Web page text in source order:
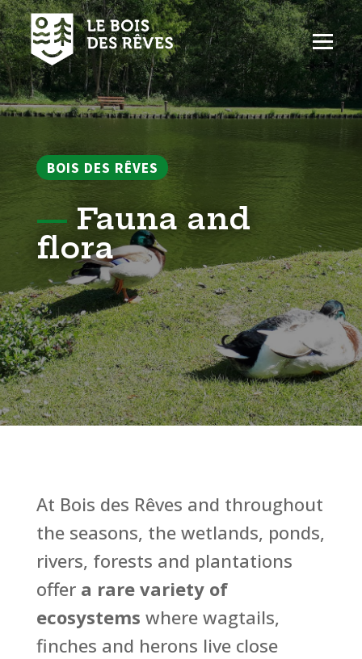
Aller
au
contenu
BOIS DES RÊVES
— Fauna and
flora
At Bois des Rêves and throughout
the seasons, the wetlands, ponds,
rivers, forests and plantations
offer a rare variety of
ecosystems where wagtails,
finches and herons live close